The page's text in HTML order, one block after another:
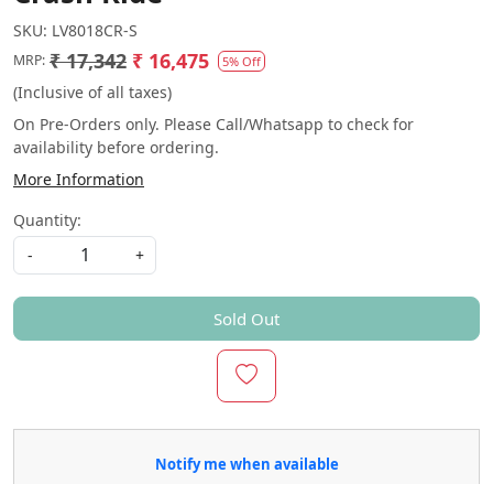
SKU: LV8018CR-S
MRP: ₹ 17,342 ₹ 16,475 5% Off
(Inclusive of all taxes)
On Pre-Orders only. Please Call/Whatsapp to check for
availability before ordering.
More Information
Quantity:
-
+
Sold Out
Notify me when available